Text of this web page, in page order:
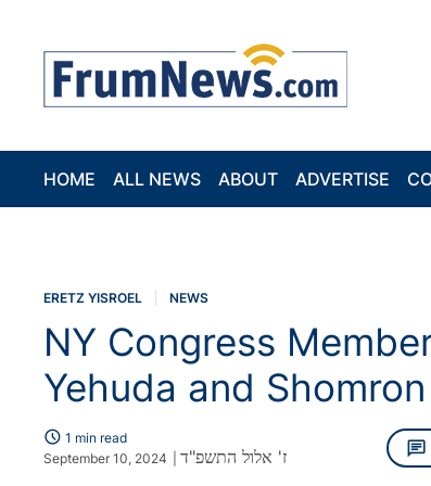
HOME ALL NEWS ABOUT ADVERTISE
ERETZ YISROEL NEWS
NY Congress
Yehuda and
schedule 1 min read
September 10, 2024
ז' אלול התשפ"ד chat